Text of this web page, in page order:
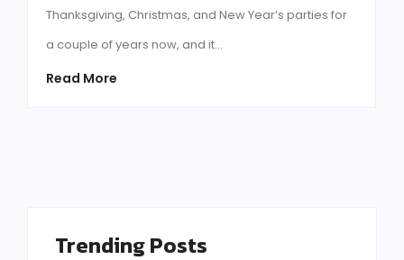
Thanksgiving, Christmas, and New Year’s parties for
a couple of years now, and it…
Read More
Trending Posts